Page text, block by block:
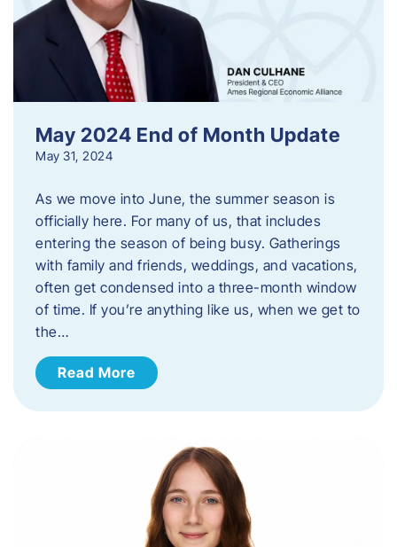
May 2024 End of Month Update
May 31, 2024
As we move into June, the summer season is
officially here. For many of us, that includes
entering the season of being busy. Gatherings
with family and friends, weddings, and vacations,
often get condensed into a three-month window
of time. If you’re anything like us, when we get to
the…
Read More